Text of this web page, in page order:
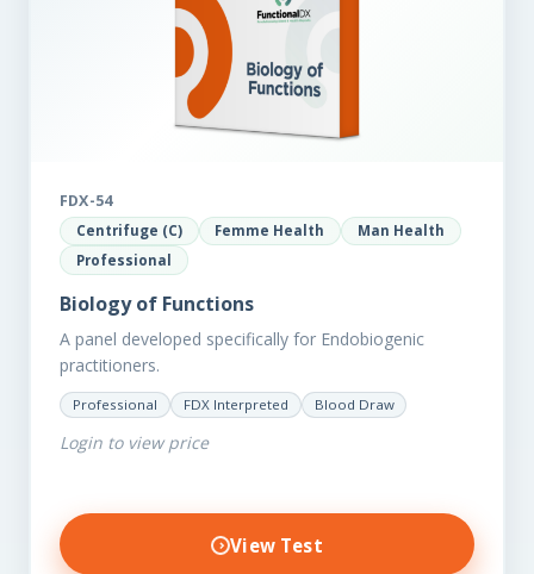
FDX-54
Centrifuge (C) Femme Health
Man Health
Professional
Biology of Functions
A panel developed specifically for Endobiogenic
practitioners.
Professional FDX Interpreted Blood Draw
Login to view price
View Test